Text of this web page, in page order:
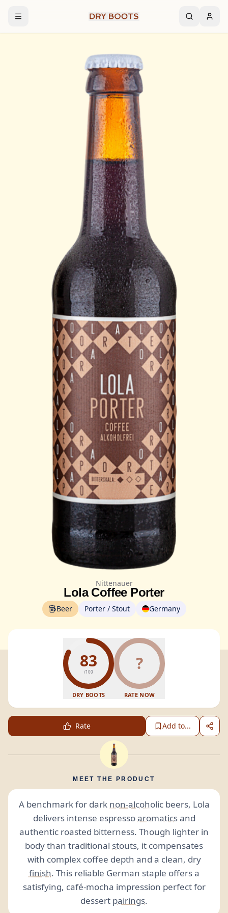
Nittenauer
Lola Coffee Porter
Beer Porter / Stout Germany
83
/100
DRY BOOTS
?
RATE NOW
Rate Add to...
MEET THE PRODUCT
A benchmark for dark non-alcoholicbeers, Lola
delivers intense espressoaromaticsand
authentic roasted bitterness. Though lighter in
body than traditional stouts, it compensates
with complex coffee depth and a clean, dry
finish. This reliable German staple offers a
satisfying, café-mocha impression perfect for
dessert pairings.